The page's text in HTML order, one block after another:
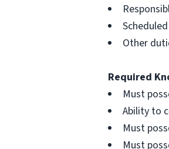
Other
Required
Must
Ability to
Must
Must